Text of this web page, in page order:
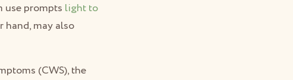
use prompts light to
hand, may also
(CWS), the